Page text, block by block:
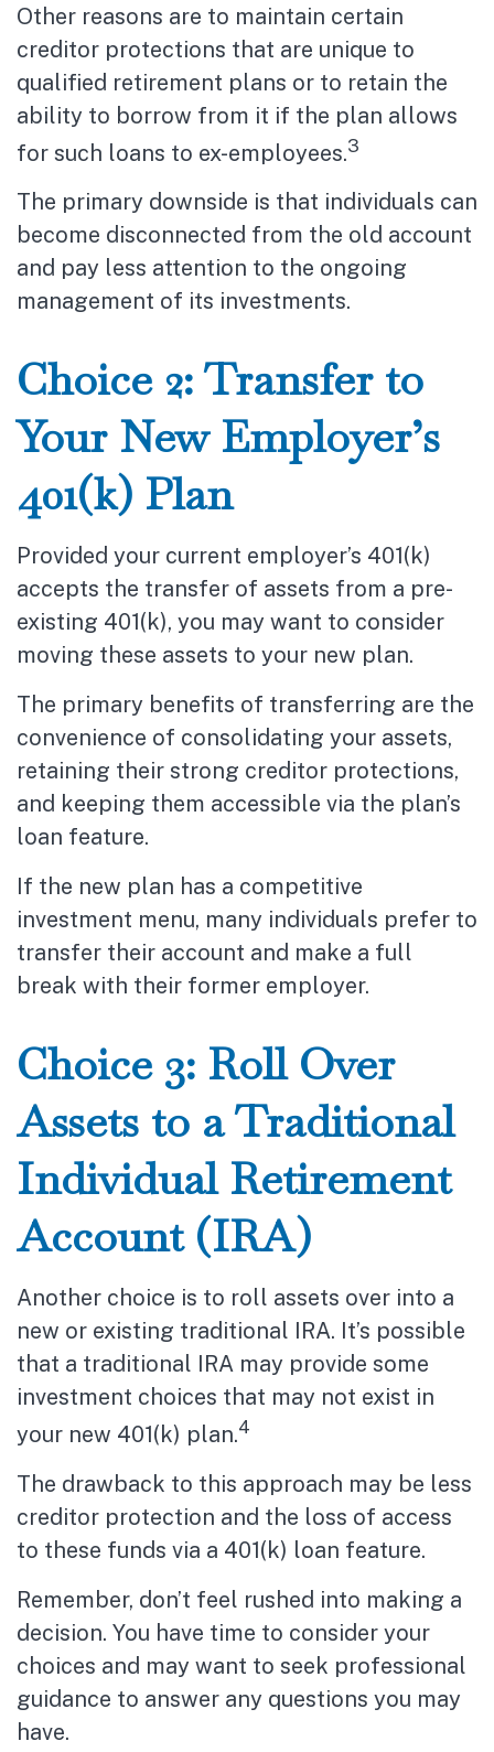
Other reasons are to maintain certain
creditor protections that are unique to
qualified retirement plans or to retain the
ability to borrow from it if the plan allows
for such loans to ex-employees.3
The primary downside is that individuals can
become disconnected from the old account
and pay less attention to the ongoing
management of its investments.
Choice 2: Transfer to
Your New Employer’s
401(k) Plan
Provided your current employer’s 401(k)
accepts the transfer of assets from a pre-
existing 401(k), you may want to consider
moving these assets to your new plan.
The primary benefits of transferring are the
convenience of consolidating your assets,
retaining their strong creditor protections,
and keeping them accessible via the plan’s
loan feature.
If the new plan has a competitive
investment menu, many individuals prefer to
transfer their account and make a full
break with their former employer.
Choice 3: Roll Over
Assets to a Traditional
Individual Retirement
Account (IRA)
Another choice is to roll assets over into a
new or existing traditional IRA. It’s possible
that a traditional IRA may provide some
investment choices that may not exist in
your new 401(k) plan.4
The drawback to this approach may be less
creditor protection and the loss of access
to these funds via a 401(k) loan feature.
Remember, don’t feel rushed into making a
decision. You have time to consider your
choices and may want to seek professional
guidance to answer any questions you may
have.